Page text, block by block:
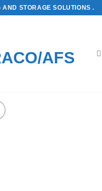
AND STORAGE SOLUTIONS .